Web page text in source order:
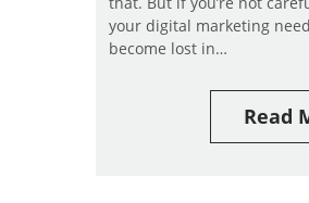
your digital marketing
become lost in…
Read